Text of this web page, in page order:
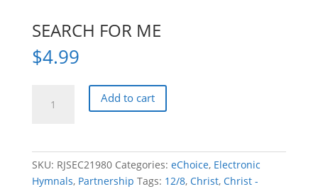
SEARCH FOR ME
$4.99
Add to cart
SKU: RJSEC21980 Categories: eChoice, Electronic
Hymnals, Partnership Tags: 12/8, Christ, Christ -